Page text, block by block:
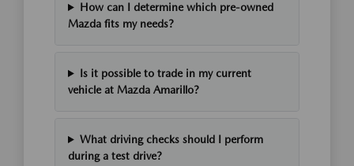
How can I determine which pre-owned
Mazda fits my needs?
Is it possible to trade in my current
vehicle at Mazda Amarillo?
What driving checks should I perform
during a test drive?